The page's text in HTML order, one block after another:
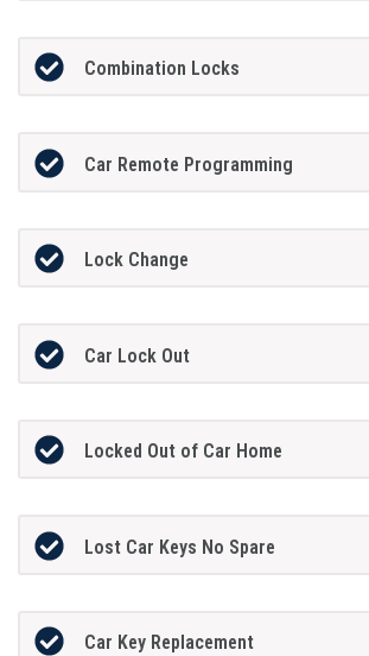
Combination Locks
Car Remote Programming
Lock Change
Car Lock Out
Locked Out of Car Home
Lost Car Keys No Spare
Car Key Replacement